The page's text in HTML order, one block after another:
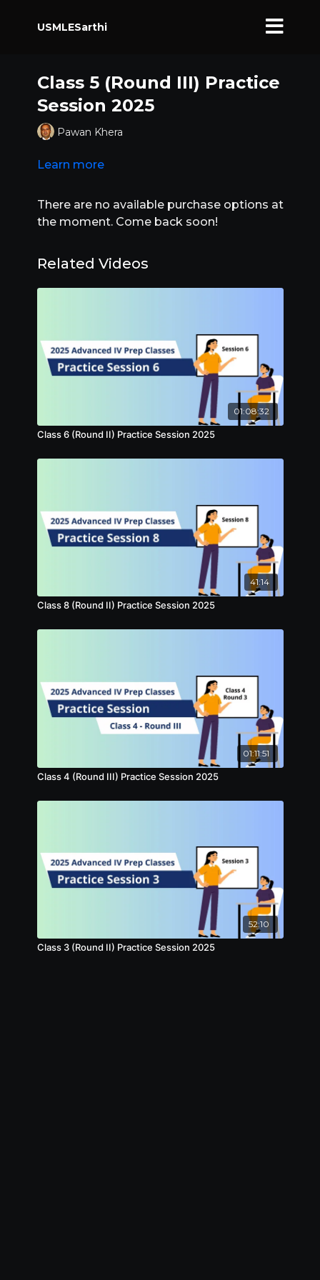
USMLESarthi
Class 5 (Round III) Practice
Session 2025
Pawan Khera
Learn more
There are no available purchase options at
the moment. Come back soon!
Related Videos
01:08:32
Class 6 (Round II) Practice Session 2025
41:14
Class 8 (Round II) Practice Session 2025
01:11:51
Class 4 (Round III) Practice Session 2025
52:10
Class 3 (Round II) Practice Session 2025